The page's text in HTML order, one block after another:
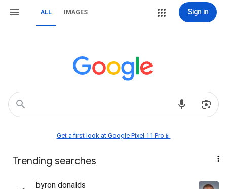
ALL IMAGES Sign in
Get a first look at Google Pixel 11 Pro📱
Trending searches
byron donalds